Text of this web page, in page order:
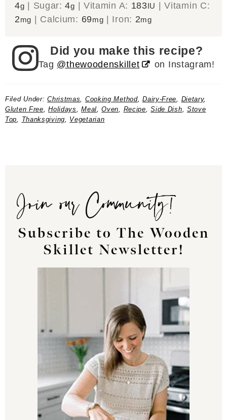
4g Sugar:4g Vitamin A: 183IU |Vitamin C:
2mg Calcium: 69mg Iron: 2mg
Did you make this recipe?
Tag @thewoodenskillet on Instagram!
Filed Under:Christmas, Cooking Method,Dairy-Free, Dietary,
Gluten Free,Holidays,Meal,Oven, Recipe,Side Dish, Stove
Top, Thanksgiving, Vegetarian
Join our Community!
Subscribe to The Wooden
Skillet Newsletter!